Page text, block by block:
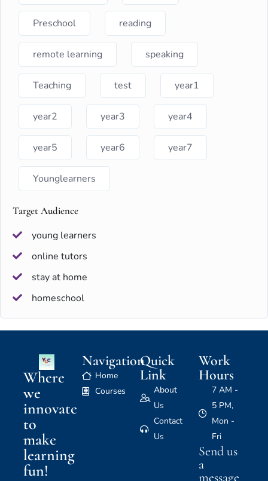
Preschool reading
remote learning speaking
Teaching test year1
year2 year3 year4
year5 year6 year7
Younglearners
Target Audience
young learners
online tutors
stay at home
homeschool
Where
we
innovate
to
make
learning
fun!
Navigation
Home
Courses
Quick
Link
About
Us
Contact
Us
Work
Hours
7 AM -
5 PM,
Mon -
Fri
Send us
a
message